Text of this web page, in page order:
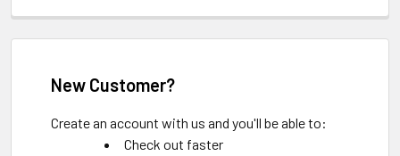
New Customer?
Create an account with us and you'll be able to:
Check out faster